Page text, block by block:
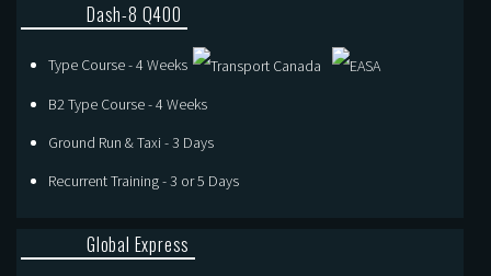
Dash-8 Q400
Type Course - 4 Weeks
B2 Type Course - 4 Weeks
Ground Run & Taxi - 3 Days
Recurrent Training - 3 or 5 Days
Global Express